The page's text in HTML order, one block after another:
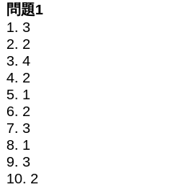
問題1
1. 3
2. 2
3. 4
4. 2
5. 1
6. 2
7. 3
8. 1
9. 3
10. 2